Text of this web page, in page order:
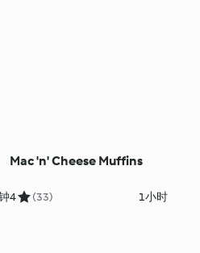
Mac 'n' Cheese Muffins
4 (33) 1小时